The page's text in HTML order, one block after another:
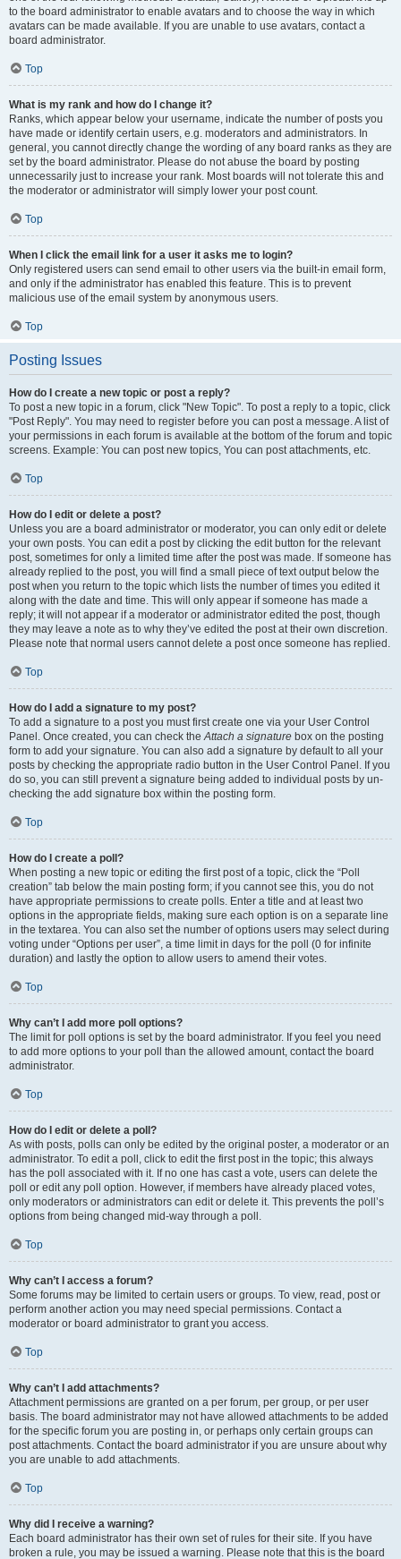
to the board administrator to enable avatars and to choose the way in which
avatars can be made available. If you are unable to use avatars, contact a
board administrator.
Top
What is my rank and how do I change it?
Ranks, which appear below your username, indicate the number of posts you
have made or identify certain users, e.g. moderators and administrators. In
general, you cannot directly change the wording of any board ranks as they are
set by the board administrator. Please do not abuse the board by posting
unnecessarily just to increase your rank. Most boards will not tolerate this and
the moderator or administrator will simply lower your post count.
Top
When I click the email link for a user it asks me to login?
Only registered users can send email to other users via the built-in email form,
and only if the administrator has enabled this feature. This is to prevent
malicious use of the email system by anonymous users.
Top
Posting Issues
How do I create a new topic or post a reply?
To post a new topic in a forum, click "New Topic". To post a reply to a topic, click
"Post Reply". You may need to register before you can post a message. A list of
your permissions in each forum is available at the bottom of the forum and topic
screens. Example: You can post new topics, You can post attachments, etc.
Top
How do I edit or delete a post?
Unless you are a board administrator or moderator, you can only edit or delete
your own posts. You can edit a post by clicking the edit button for the relevant
post, sometimes for only a limited time after the post was made. If someone has
already replied to the post, you will find a small piece of text output below the
post when you return to the topic which lists the number of times you edited it
along with the date and time. This will only appear if someone has made a
reply; it will not appear if a moderator or administrator edited the post, though
they may leave a note as to why they’ve edited the post at their own discretion.
Please note that normal users cannot delete a post once someone has replied.
Top
How do I add a signature to my post?
To add a signature to a post you must first create one via your User Control
Panel. Once created, you can check theAttach a signature box on the posting
form to add your signature. You can also add a signature by default to all your
posts by checking the appropriate radio button in the User Control Panel. If you
do so, you can still prevent a signature being added to individual posts by un-
checking the add signature box within the posting form.
Top
How do I create a poll?
When posting a new topic or editing the first post of a topic, click the “Poll
creation” tab below the main posting form; if you cannot see this, you do not
have appropriate permissions to create polls. Enter a title and at least two
options in the appropriate fields, making sure each option is on a separate line
in the textarea. You can also set the number of options users may select during
voting under “Options per user”, a time limit in days for the poll (0 for infinite
duration) and lastly the option to allow users to amend their votes.
Top
Why can’t I add more poll options?
The limit for poll options is set by the board administrator. If you feel you need
to add more options to your poll than the allowed amount, contact the board
administrator.
Top
How do I edit or delete a poll?
As with posts, polls can only be edited by the original poster, a moderator or an
administrator. To edit a poll, click to edit the first post in the topic; this always
has the poll associated with it. If no one has cast a vote, users can delete the
poll or edit any poll option. However, if members have already placed votes,
only moderators or administrators can edit or delete it. This prevents the poll’s
options from being changed mid-way through a poll.
Top
Why can’t I access a forum?
Some forums may be limited to certain users or groups. To view, read, post or
perform another action you may need special permissions. Contact a
moderator or board administrator to grant you access.
Top
Why can’t I add attachments?
Attachment permissions are granted on a per forum, per group, or per user
basis. The board administrator may not have allowed attachments to be added
for the specific forum you are posting in, or perhaps only certain groups can
post attachments. Contact the board administrator if you are unsure about why
you are unable to add attachments.
Top
Why did I receive a warning?
Each board administrator has their own set of rules for their site. If you have
broken a rule, you may be issued a warning. Please note that this is the board